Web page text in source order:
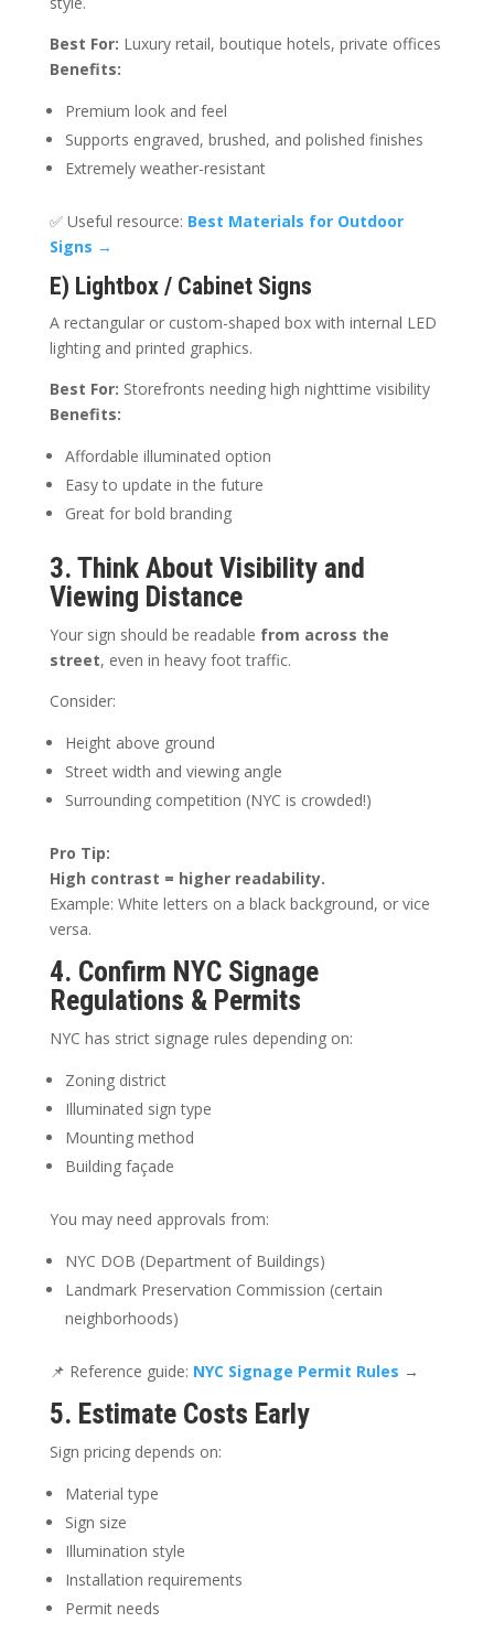
Best For: Luxury retail, boutique hotels, private offices
Benefits:
Premium look and feel
Supports engraved, brushed, and polished finishes
Extremely weather-resistant
✅ Useful resource: Best Materials for Outdoor
Signs →
E) Lightbox / Cabinet Signs
A rectangular or custom-shaped box with internal LED
lighting and printed graphics.
Best For: Storefronts needing high nighttime visibility
Benefits:
Affordable illuminated option
Easy to update in the future
Great for bold branding
3. Think About Visibility and
Viewing Distance
Your sign should be readable from across the
street, even in heavy foot traffic.
Consider:
Height above ground
Street width and viewing angle
Surrounding competition (NYC is crowded!)
Pro Tip:
High contrast = higher readability.
Example: White letters on a black background, or vice
versa.
4. Confirm NYC Signage
Regulations & Permits
NYC has strict signage rules depending on:
Zoning district
Illuminated sign type
Mounting method
Building façade
You may need approvals from:
NYC DOB (Department of Buildings)
Landmark Preservation Commission (certain
neighborhoods)
📌 Reference guide: NYC Signage Permit Rules →
5. Estimate Costs Early
Sign pricing depends on:
Material type
Sign size
Illumination style
Installation requirements
Permit needs